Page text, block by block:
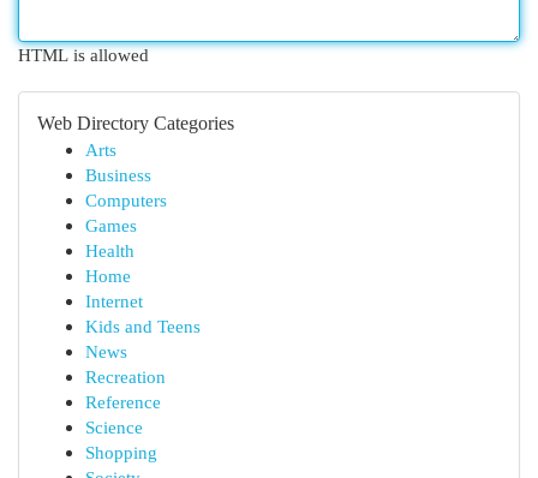
HTML is allowed
Web Directory Categories
Arts
Business
Computers
Games
Health
Home
Internet
Kids and Teens
News
Recreation
Reference
Science
Shopping